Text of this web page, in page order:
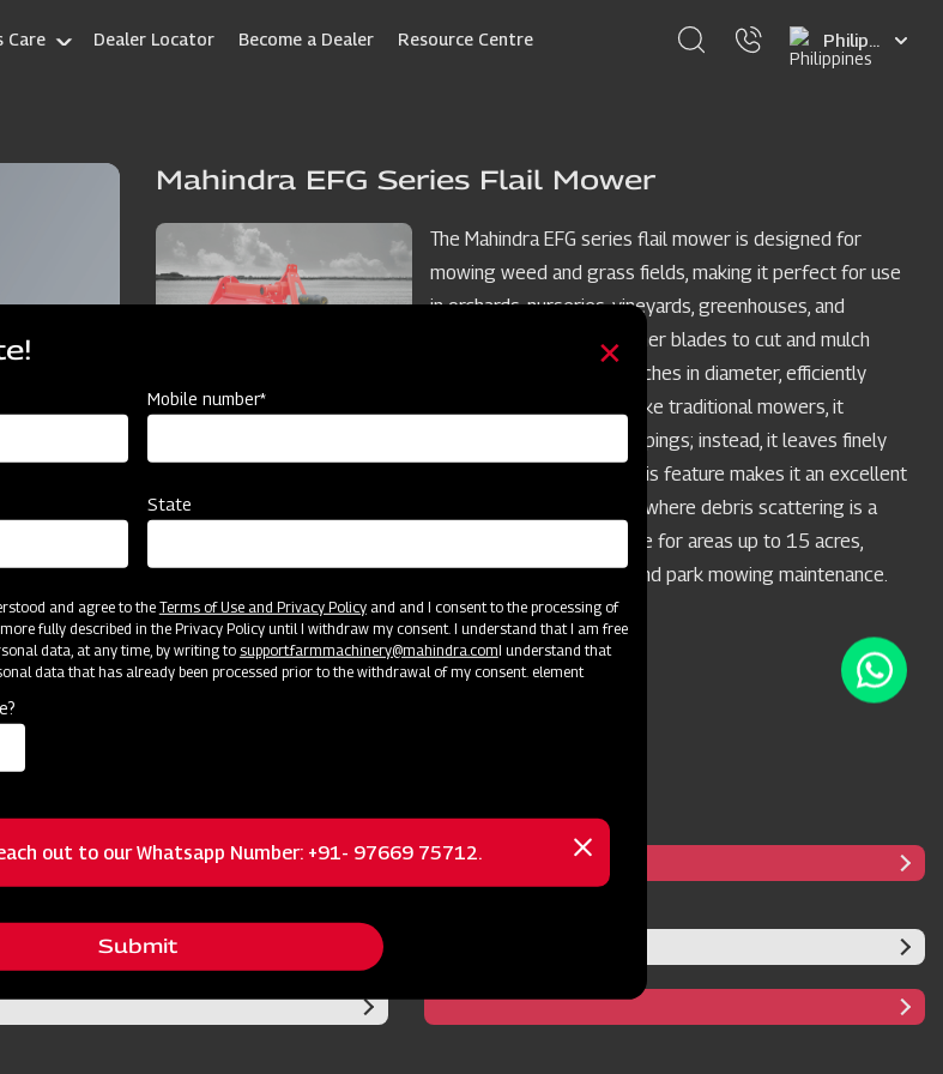
Care Dealer Locator Become a Dealer Resource Centre
Select
your
Mahindra EFG Series Flail Mower
The Mahindra EFG series flail mower is designed for
mowing weed and grass fields, making it perfect for use
in orchards, nurseries, vineyards, greenhouses, and
gardens. It employs hammer blades to cut and mulch
woody material up to 2 inches in diameter, efficiently
handling dense areas. Unlike traditional mowers, it
doesn't scatter grass clippings; instead, it leaves finely
cuttings on the ground. This feature makes it an excellent
choice for limited spaces where debris scattering is a
concern. It's highly suitable for areas up to 15 acres,
particularly for highway and park mowing maintenance.
Mobile number*
State
and agree to theTerms of Use and Privacy Policyand and I consent to the processing of
fully described in the Privacy Policy until I withdraw my consent. I understand that I am free
data, at any time, by writing to support.farmmachinery@mahindra.comI understand that
data that has already been processed prior to the withdrawal of my consent. element
out to our Whatsapp Number: +91- 97669 75712.
Close
message
Submit